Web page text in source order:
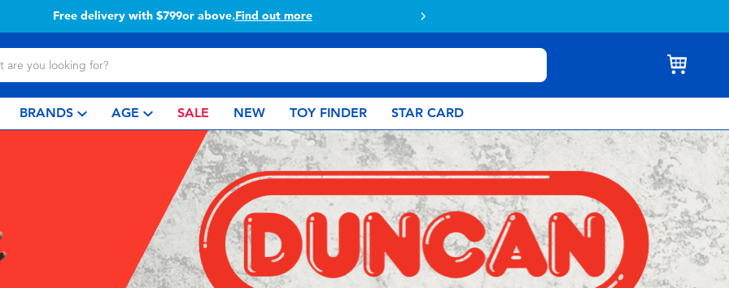
Free delivery with $799or above.Find out more
BRANDS AGE SALE NEW TOY FINDER STAR CARD